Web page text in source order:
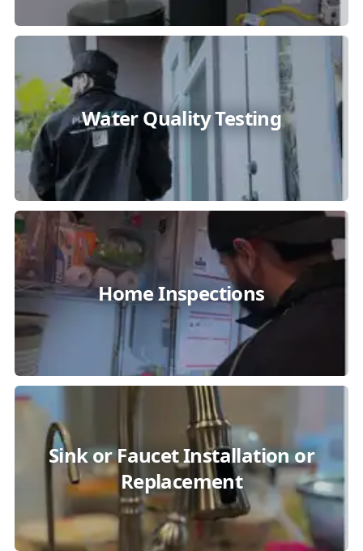
Water Quality Testing
Home Inspections
Sink or Faucet Installation or
Replacement